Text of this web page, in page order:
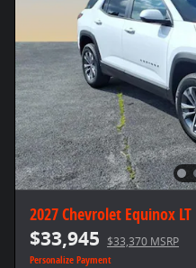
2027 Chevrolet Equinox LT
$33,945 $33,370 MSRP
Personalize Payment